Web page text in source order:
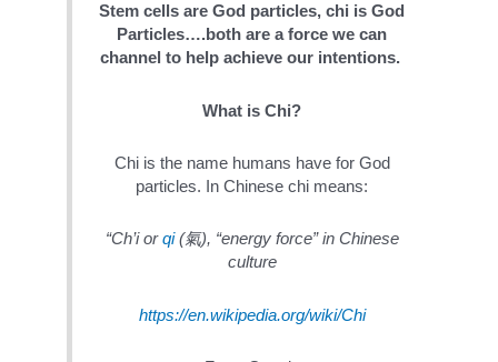
Stem cells are God particles, chi is God
Particles….both are a force we can
channel to help achieve our intentions.
What is Chi?
Chi is the name humans have for God
particles. In Chinese chi means:
“Ch’i orqi(氣), “energy force” in Chinese
culture
https://en.wikipedia.org/wiki/Chi